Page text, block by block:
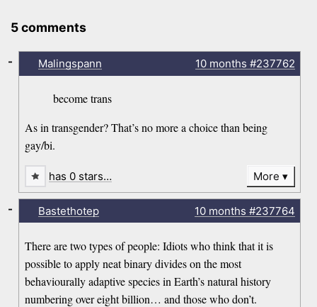
5 comments
Malingspann 10 months #237762
become trans
As in transgender? That’s no more a choice than being
gay/bi.
-
has 0 stars… More
Bastethotep 10 months #237764
There are two types of people: Idiots who think that it is
possible to apply neat binary divides on the most
behaviourally adaptive species in Earth’s natural history
numbering over eight billion… and those who don’t.
-